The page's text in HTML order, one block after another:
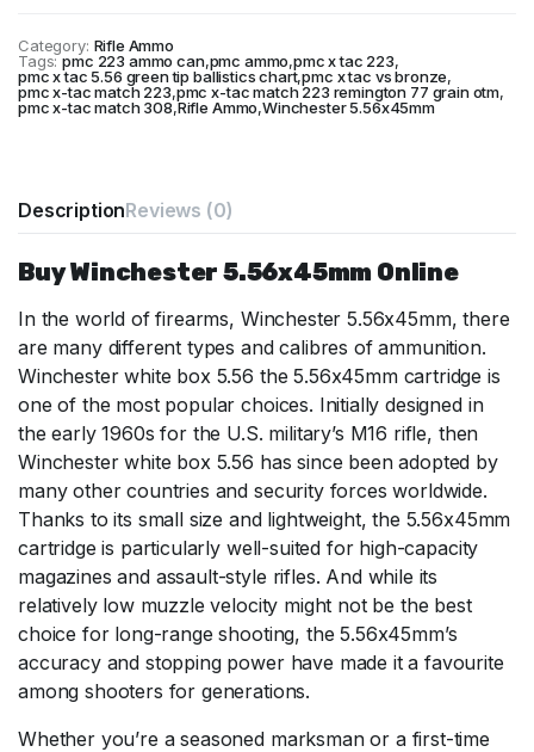
Category: Rifle Ammo
Tags: pmc 223 ammo can,pmc ammo,pmc x tac 223,
pmc x tac 5.56 green tip ballistics chart,pmc x tac vs bronze,
pmc x-tac match 223,pmc x-tac match 223 remington 77 grain otm,
pmc x-tac match 308,Rifle Ammo,Winchester 5.56x45mm
DescriptionReviews (0)
Buy Winchester 5.56x45mm Online
In the world of firearms, Winchester 5.56x45mm, there
are many different types and calibres of ammunition.
Winchester white box 5.56 the 5.56x45mm cartridge is
one of the most popular choices. Initially designed in
the early 1960s for the U.S. military’s M16 rifle, then
Winchester white box 5.56 has since been adopted by
many other countries and security forces worldwide.
Thanks to its small size and lightweight, the 5.56x45mm
cartridge is particularly well-suited for high-capacity
magazines and assault-style rifles. And while its
relatively low muzzle velocity might not be the best
choice for long-range shooting, the 5.56x45mm’s
accuracy and stopping power have made it a favourite
among shooters for generations.
Whether you’re a seasoned marksman or a first-time